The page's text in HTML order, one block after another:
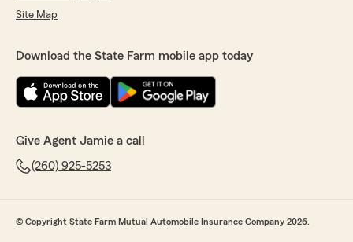
Site Map
Download the State Farm mobile app today
Give Agent Jamie a call
(260) 925-5253
© Copyright State Farm Mutual Automobile Insurance Company 2026.